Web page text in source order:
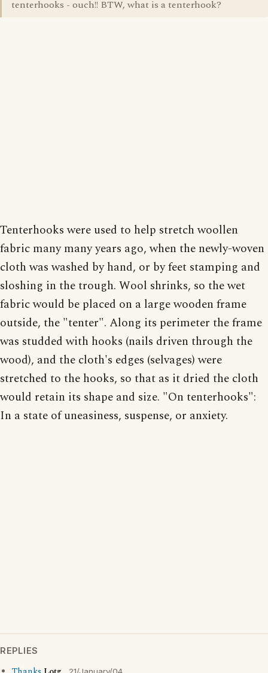
tenterhooks - ouch!! BTW, what is a tenterhook?
Tenterhooks were used to help stretch woollen
fabric many many years ago, when the newly-woven
cloth was washed by hand, or by feet stamping and
sloshing in the trough. Wool shrinks, so the wet
fabric would be placed on a large wooden frame
outside, the "tenter". Along its perimeter the frame
was studded with hooks (nails driven through the
wood), and the cloth's edges (selvages) were
stretched to the hooks, so that as it dried the cloth
would retain its shape and size. "On tenterhooks":
In a state of uneasiness, suspense, or anxiety.
REPLIES